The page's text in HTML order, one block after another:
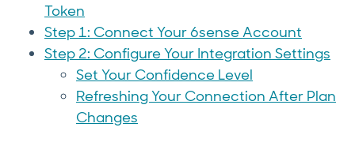
Token
Step 1: Connect Your 6sense Account
Step 2: Configure Your Integration Settings
Set Your Confidence Level
Refreshing Your Connection After Plan
Changes